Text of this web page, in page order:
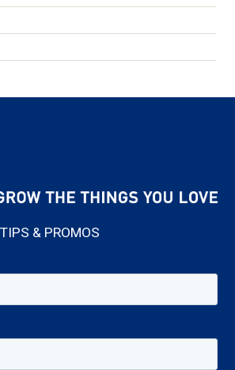
& PROMOS